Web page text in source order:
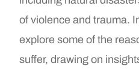
of violence and trauma.
explore some of the
suffer, drawing on